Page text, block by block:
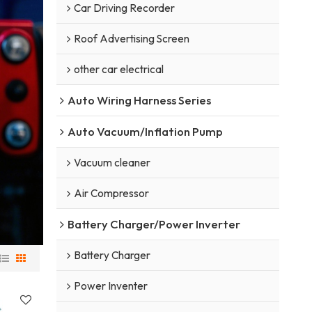
Car Driving Recorder
Roof Advertising Screen
other car electrical
Auto Wiring Harness Series
Auto Vacuum/Inflation Pump
Vacuum cleaner
Air Compressor
Battery Charger/Power Inverter
Battery Charger
Power Inventer